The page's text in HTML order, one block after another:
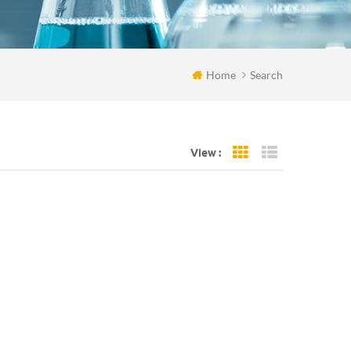
Home Search
View : Grid View